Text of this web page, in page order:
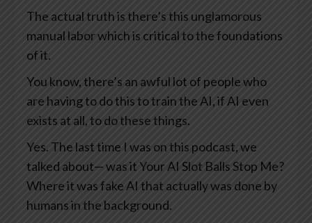
The actual truth is there’s this unglamorous
manual labor which is critical to the foundations
of it.
You know, there’s an awful lot of people who
are having to do this to train the AI, if AI even
exists at all, to do these things.
Yes. The last time I was on this podcast, we
talked about— was it Your AI Slot Balls Stop Me?
Where it was fake AI that actually was done by
humans in the background.